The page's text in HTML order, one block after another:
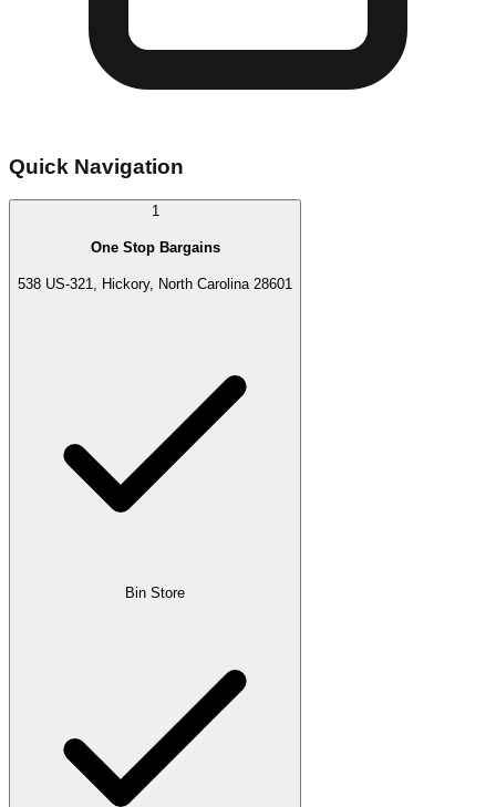
Quick Navigation
1
One Stop Bargains
538 US-321, Hickory, North Carolina 28601
Bin Store